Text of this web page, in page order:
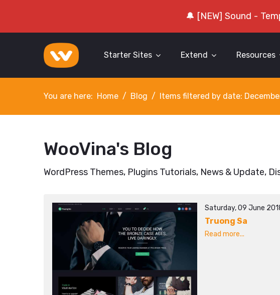
🔔 [NEW] Sound -
Starter Sites Extend Resources
You are here: Home Blog Items filtered by date:
WooVina's Blog
WordPress Themes, Plugins Tutorials, News & Update,
Saturday, 09 June
Truong Sa
Read more...